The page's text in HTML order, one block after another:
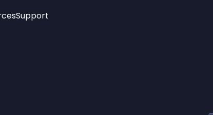
Support